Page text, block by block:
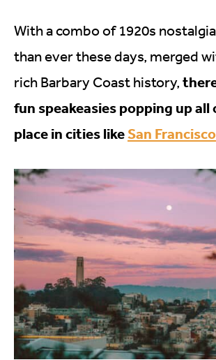
With a combo of 1920s
than ever these days, merged
rich Barbary Coast history,
fun speakeasies popping up all
place in cities likeSan Francisco